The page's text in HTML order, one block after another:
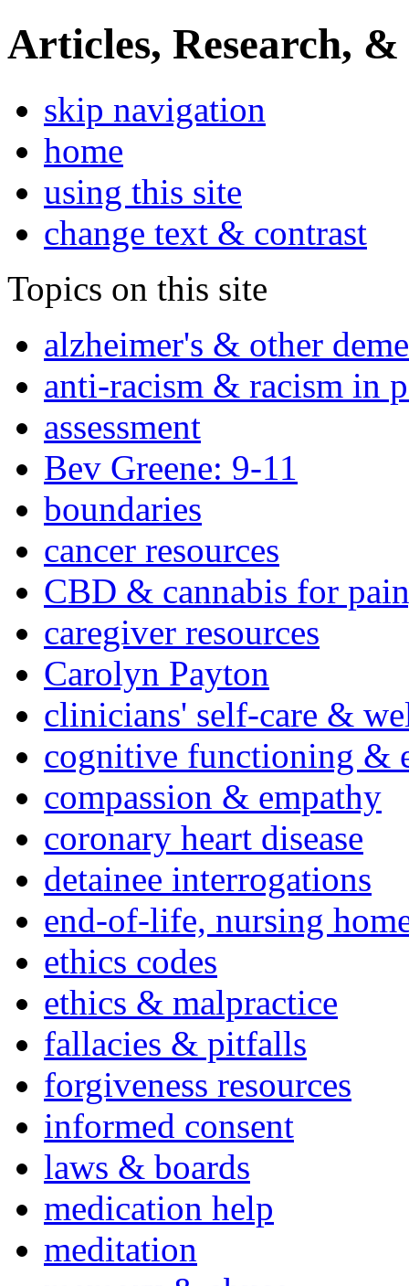
Articles, Research, &
skip navigation
home
using this site
change text & contrast
Topics on this site
alzheimer's & other
anti-racism & racism in
assessment
Bev Greene: 9-11
boundaries
cancer resources
CBD & cannabis for
caregiver resources
Carolyn Payton
clinicians' self-care &
cognitive functioning &
compassion & empathy
coronary heart disease
detainee interrogations
end-of-life, nursing
ethics codes
ethics & malpractice
fallacies & pitfalls
forgiveness resources
informed consent
laws & boards
medication help
meditation